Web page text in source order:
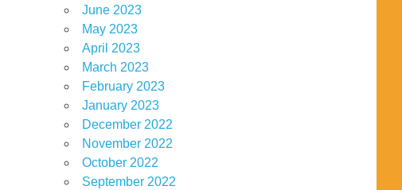
June 2023
May 2023
April 2023
March 2023
February 2023
January 2023
December 2022
November 2022
October 2022
September 2022